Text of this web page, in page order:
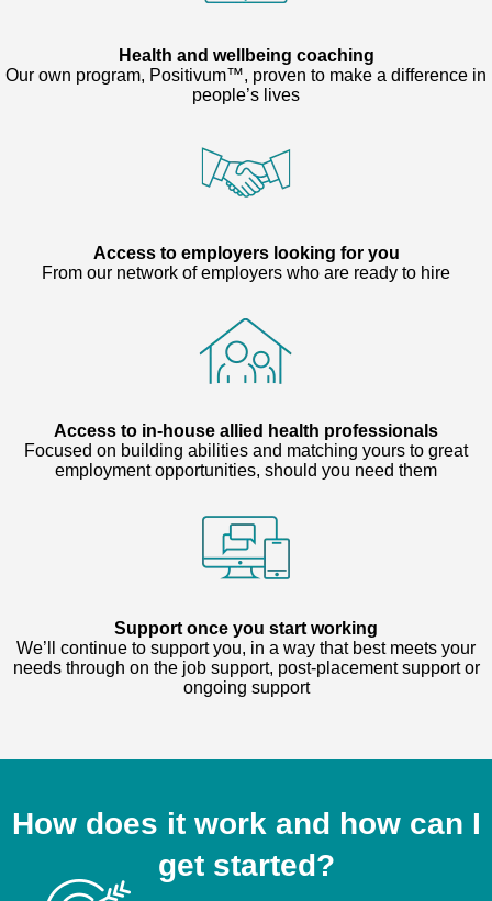
Health and wellbeing coaching
Our own program, Positivum™, proven to make a difference in
people’s lives
Access to employers looking for you
From our network of employers who are ready to hire
Access to in-house allied health professionals
Focused on building abilities and matching yours to great
employment opportunities, should you need them
Support once you start working
We’ll continue to support you, in a way that best meets your
needs through on the job support, post-placement support or
ongoing support
How does it work and how can I
get started?